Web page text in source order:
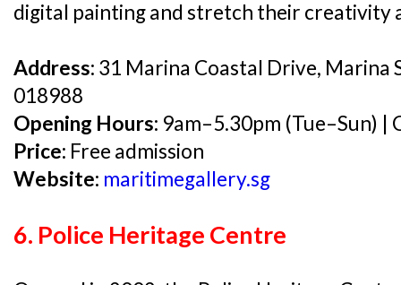
digital painting and stretch their creativity
Address: 31 Marina Coastal Drive, Marina
018988
Opening Hours: 9am–5.30pm (Tue–Sun) |
Price: Free admission
Website: maritimegallery.sg
6. Police Heritage Centre